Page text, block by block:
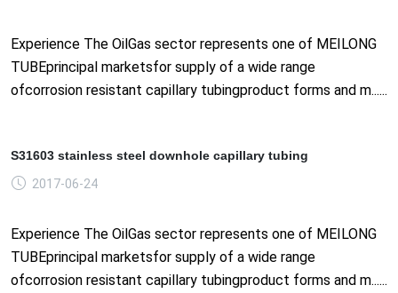
Experience The OilGas sector represents one of MEILONG
TUBEprincipal marketsfor supply of a wide range
ofcorrosion resistant capillary tubingproduct forms and m......
S31603 stainless steel downhole capillary tubing
2017-06-24
Experience The OilGas sector represents one of MEILONG
TUBEprincipal marketsfor supply of a wide range
ofcorrosion resistant capillary tubingproduct forms and m......